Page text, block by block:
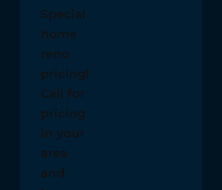
Special
home
reno
pricing!
Call for
pricing
in your
area
and